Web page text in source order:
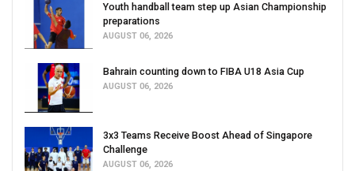
Youth handball team step up Asian Championship
preparations
AUGUST 06, 2026
Bahrain counting down to FIBA U18 Asia Cup
AUGUST 06, 2026
3x3 Teams Receive Boost Ahead of Singapore
Challenge
AUGUST 06, 2026